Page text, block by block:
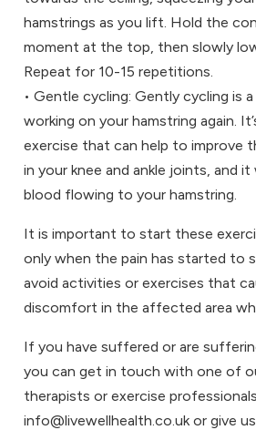
hamstrings as you lift. Hold the
moment at the top, then slowly
Repeat for 10-15 repetitions.
• Gentle cycling: Gently cycling is
working on your hamstring again.
exercise that can help to improve
in your knee and ankle joints, and
blood flowing to your hamstring.
It is important to start these
only when the pain has started to
avoid activities or exercises that
discomfort in the affected area
If you have suffered or are
you can get in touch with one of
therapists or exercise
info@livewellhealth.co.uk or give